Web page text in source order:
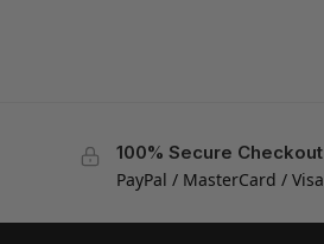
100% Secure Checkout
PayPal / MasterCard / Visa